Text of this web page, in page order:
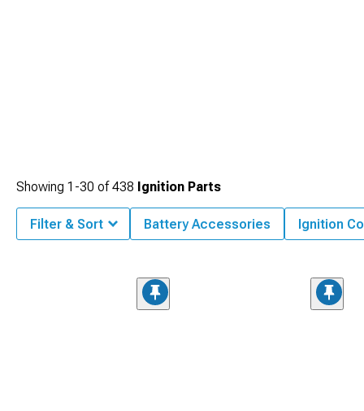
Showing 1-30 of438 Ignition Parts
Filter & Sort Battery Accessories Ignition